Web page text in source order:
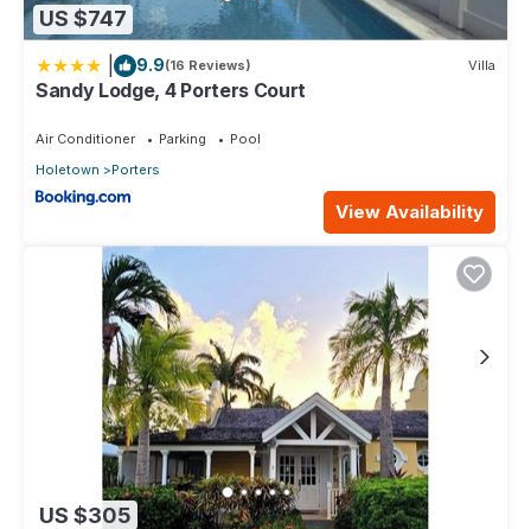
US $747
9.9(16 Reviews) Villa
Sandy Lodge, 4 Porters Court
Air Conditioner Parking
Pool
Holetown
Porters
View Availability
US $305